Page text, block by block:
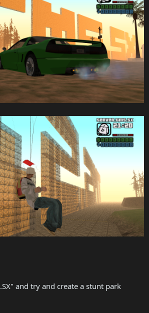
and try and create a stunt park